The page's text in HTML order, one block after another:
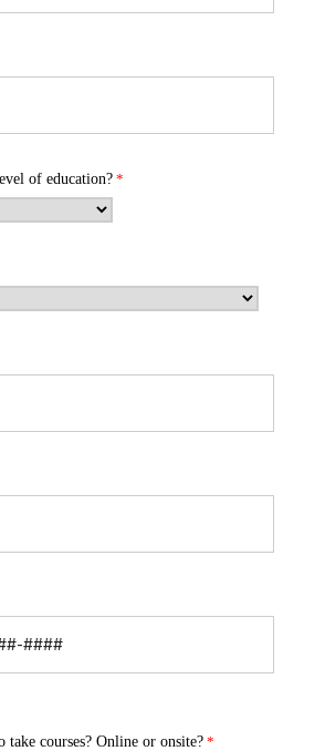
of education?
take courses?Online or onsite?